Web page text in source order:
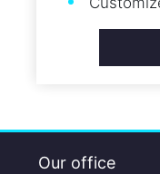
Our office